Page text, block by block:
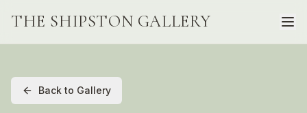
THE SHIPSTON GALLERY
Back to Gallery